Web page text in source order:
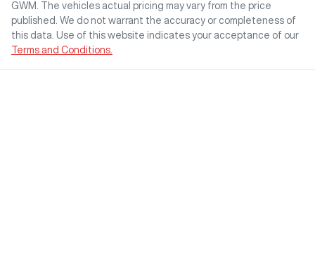
GWM
. The vehicles actual pricing may vary from the price
published. We do not warrant the accuracy or completeness of
this data. Use of this website indicates your acceptance of our
Terms and Conditions.